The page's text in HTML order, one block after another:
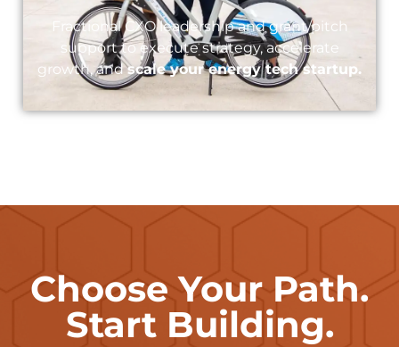
Fractional CXO leadership and grant/pitch
support to execute strategy, accelerate
growth, andscale your energy tech startup.
Choose Your Path.
Start Building.